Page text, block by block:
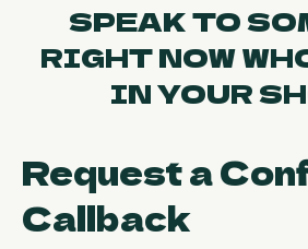
SPEAK TO
RIGHT NOW
IN YOUR
Request a
Callback